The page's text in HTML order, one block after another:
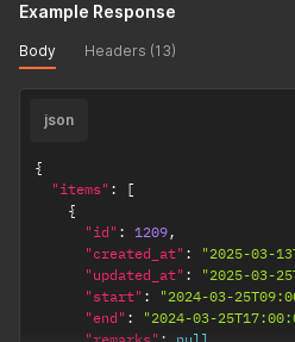
Example Response
Body Headers (13)
json
{
"items" :
[
{
"id" : 1209,
"created_at" : "2025-03-
"updated_at" : "2025-03-
"start" : "2024-03-
"end" : "2024-03-